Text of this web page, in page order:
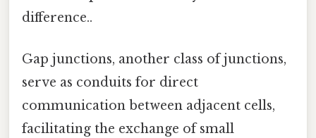
difference..
Gap junctions, another class of junctions,
serve as conduits for direct
communication between adjacent cells,
facilitating the exchange of small